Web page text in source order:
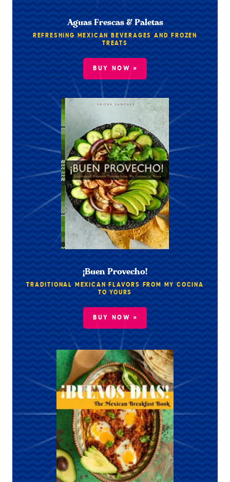
Aguas Frescas & Paletas
REFRESHING MEXICAN BEVERAGES AND FROZEN
TREATS
BUY NOW »
¡Buen Provecho!
TRADITIONAL MEXICAN FLAVORS FROM MY COCINA
TO YOURS
BUY NOW »